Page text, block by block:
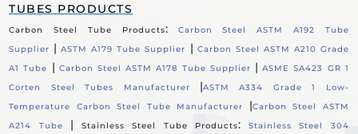
TUBES PRODUCTS
Carbon Steel Tube Products:
Carbon Steel ASTM A192 Tube
Supplier |ASTM A179 Tube Supplier | Carbon Steel ASTM A210 Grade
A1 Tube
| Carbon Steel ASTM A178 Tube Supplier |ASME SA423 GR 1
Corten Steel Tubes Manufacturer
|ASTM A334 Grade 1 Low-
Temperature Carbon Steel Tube Manufacturer
|Carbon Steel ASTM
A214 Tube
| Stainless Steel Tube Products:
Stainless Steel 304